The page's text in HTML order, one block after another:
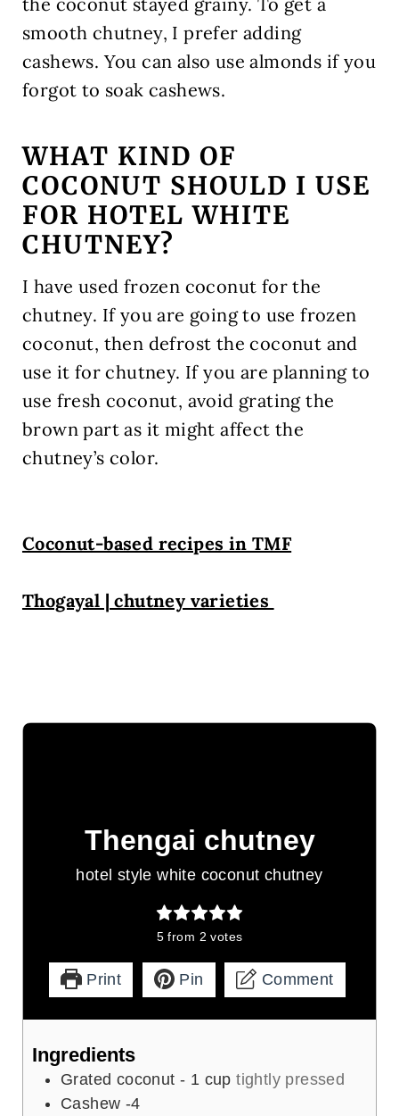
smooth chutney, I prefer adding
cashews. You can also use almonds if you
forgot to soak cashews.
WHAT KIND OF
COCONUT SHOULD I USE
FOR HOTEL WHITE
CHUTNEY?
I have used frozen coconut for the
chutney. If you are going to use frozen
coconut, then defrost the coconut and
use it for chutney. If you are planning to
use fresh coconut, avoid grating the
brown part as it might affect the
chutney’s color.
Coconut-based recipes in TMF
Thogayal | chutney varieties
Thengai chutney
hotel style white coconut chutney
5 from 2 votes
Print Pin Comment
Ingredients
Grated coconut - 1 cup tightly pressed
Cashew -4